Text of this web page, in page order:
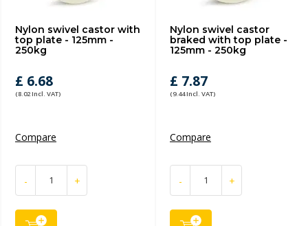
Nylon swivel castor with
top plate - 125mm -
250kg
£ 6.68
(8.02 Incl. VAT)
Compare
- +
Nylon swivel castor
braked with top plate -
125mm - 250kg
£ 7.87
(9.44 Incl. VAT)
Compare
- +